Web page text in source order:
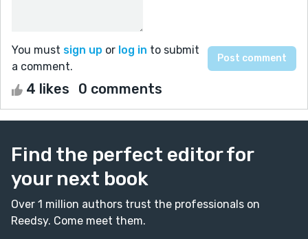
You must sign up or log in to submit
a comment.
4 likes 0 comments
Find the perfect editor for
your next book
Over 1 million authors trust the professionals on
Reedsy. Come meet them.